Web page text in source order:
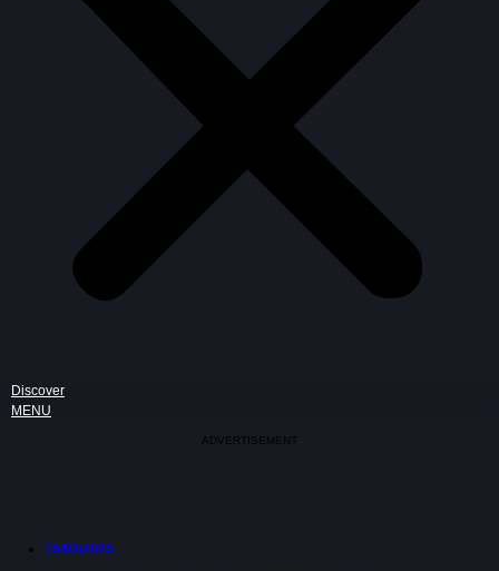
Discover
MENU
ADVERTISEMENT
15/03/2025